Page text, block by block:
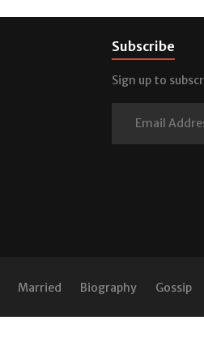
Subscribe
Sign up to
Married Biography Gossip